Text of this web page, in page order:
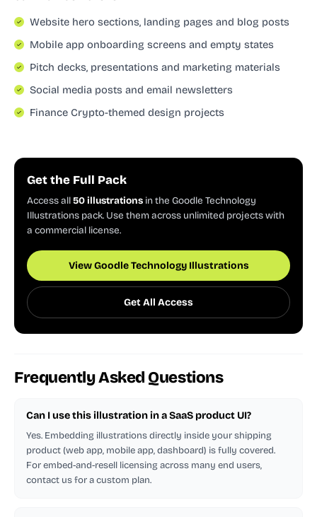
Website hero sections, landing pages and blog posts
Mobile app onboarding screens and empty states
Pitch decks, presentations and marketing materials
Social media posts and email newsletters
Finance Crypto-themed design projects
Get the Full Pack
Access all50 illustrations in the Goodle Technology
Illustrations pack. Use them across unlimited projects with
a commercial license.
View Goodle Technology Illustrations
Get All Access
Frequently Asked Questions
Can I use this illustration in a SaaS product UI?
Yes. Embedding illustrations directly inside your shipping
product (web app, mobile app, dashboard) is fully covered.
For embed-and-resell licensing across many end users,
contact us for a custom plan.